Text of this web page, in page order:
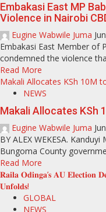
Embakasi East MP
Violence in Nairobi
Eugine Wabwile Juma
Embakasi East Member of
condemned the violence
Read More
Makali Allocates KSh 10M
NEWS
Makali Allocates KSh
Eugine Wabwile Juma
BY ALEX WEKESA.
Bungoma County
Read More
𝐑𝐚𝐢𝐥𝐚 𝐎𝐝𝐢𝐧𝐠𝐚’𝐬 𝐀𝐔 𝐄𝐥𝐞𝐜𝐭𝐢𝐨𝐧
𝐔𝐧𝐟𝐨𝐥𝐝𝐬!
GLOBAL
NEWS